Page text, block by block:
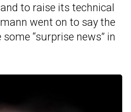
to raise its technical
went on to say the
“surprise news” in